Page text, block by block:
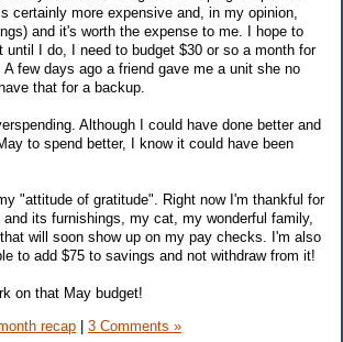
certainly more expensive and, in my opinion,
and it's worth the expense to me. I hope to
until I do, I need to budget $30 or so a month for
few days ago a friend gave me a unit she no
that for a backup.
Although I could have done better and
to spend better, I know it could have been
"attitude of gratitude". Right now I'm thankful for
its furnishings, my cat, my wonderful family,
will soon show up on my pay checks. I'm also
to add $75 to savings and not withdraw from it!
on that May budget!
recap | 3 Comments »